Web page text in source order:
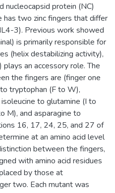
nucleocapsid protein (NC)
two zinc fingers that differ
3). Previous work showed
is primarily responsible for
(helix destabilizing activity),
an accessory role. The
the fingers are (finger one
tryptophan (F to W),
to glutamine (I to
M), and asparagine to
16, 17, 24, 25, and 27 of
at an amino acid level
between the fingers,
with amino acid residues
by those at
two. Each mutant was